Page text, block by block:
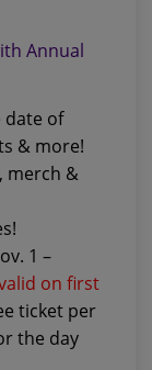
Annual
date of
& more!
merch &
1 –
on first
ticket per
the day